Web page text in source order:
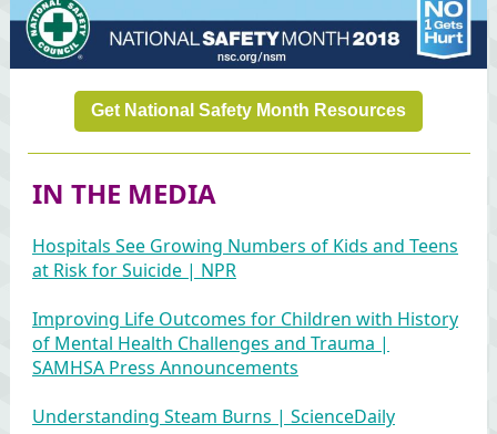
Get National Safety Month Resources
IN THE MEDIA
Hospitals See Growing Numbers of Kids and Teens
at Risk for Suicide | NPR
Improving Life Outcomes for Children with History
of Mental Health Challenges and Trauma |
SAMHSA Press Announcements
Understanding Steam Burns | ScienceDaily